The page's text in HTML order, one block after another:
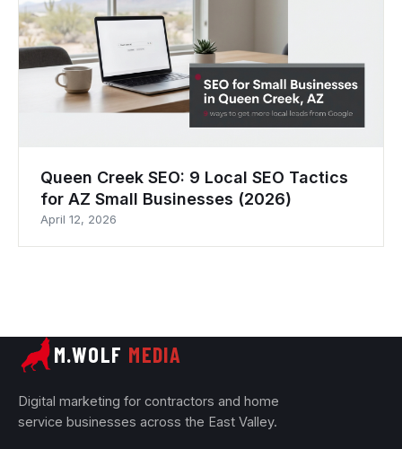
Queen Creek SEO: 9 Local SEO Tactics
for AZ Small Businesses (2026)
April 12, 2026
M.WOLF MEDIA
Digital marketing for contractors and home
service businesses across the East Valley.